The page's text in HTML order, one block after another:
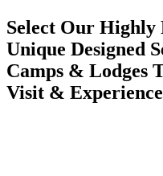
Select Our Highly
Unique Designed
Camps & Lodges
Visit & Experience